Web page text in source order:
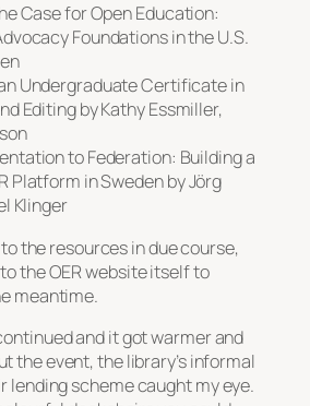
Case for Open Education:
Foundations in the U.S.
Undergraduate Certificate in
Editingby Kathy Essmiller,
to Federation: Building a
Platform in Swedenby Jörg
Klinger
to the resources in due course,
the OER website itself to
meantime.
and it got warmer and
the event, the library’s informal
lending scheme caught my eye.